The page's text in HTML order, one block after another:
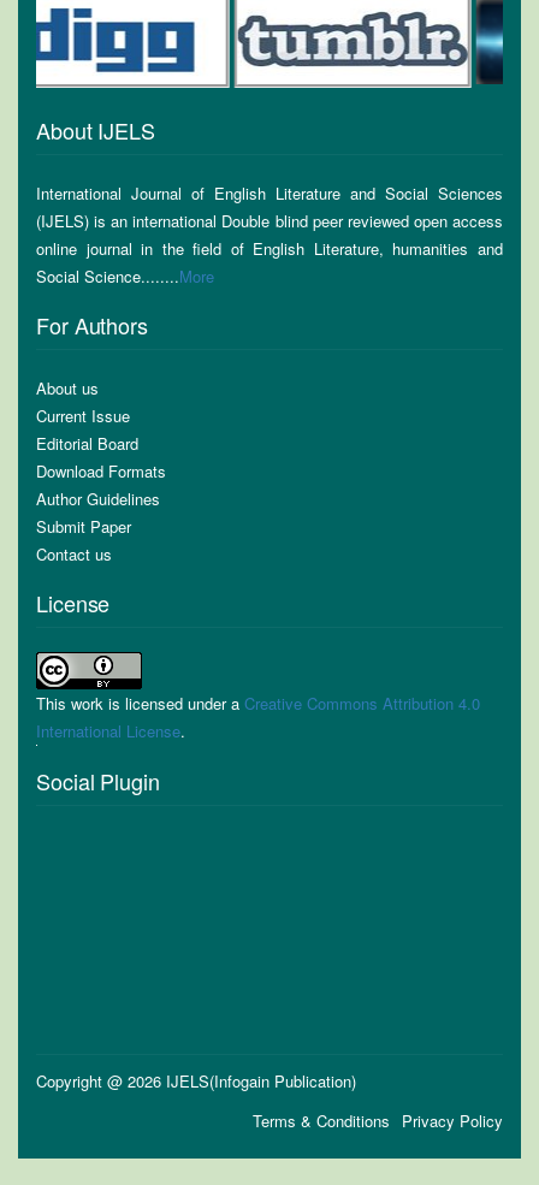
About IJELS
International Journal of English Literature and Social Sciences
(IJELS) is an international Double blind peer reviewed open access
online journal in the field of English Literature, humanities and
Social Science........More
For Authors
About us
Current Issue
Editorial Board
Download Formats
Author Guidelines
Submit Paper
Contact us
License
This work is licensed under a Creative Commons Attribution 4.0
International License.
Social Plugin
Copyright @ 2026 IJELS(Infogain Publication)
Privacy Policy
Terms & Conditions